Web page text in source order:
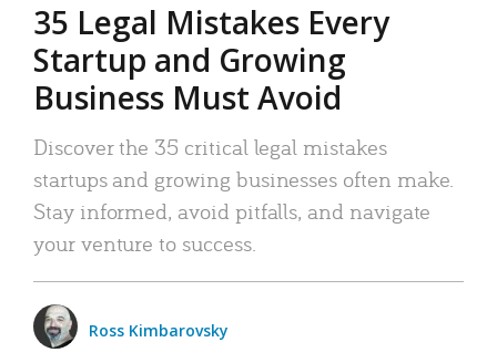
35 Legal Mistakes Every
Startup and Growing
Business Must Avoid
Discover the 35 critical legal mistakes
startups and growing businesses often make.
Stay informed, avoid pitfalls, and navigate
your venture to success.
Ross Kimbarovsky